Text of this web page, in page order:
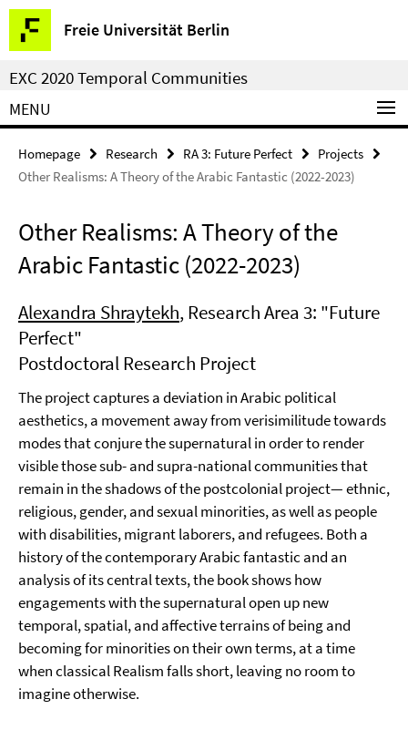
Springe
direkt
zu
Inhalt
Freie Universität Berlin
Service
Navigation
EXC 2020 Temporal Communities
MENU
Homepage Research RA 3: Future Perfect
Projects
Other Realisms: A Theory of the Arabic Fantastic (2022-2023)
Other Realisms: A Theory of the
Arabic Fantastic (2022-2023)
Alexandra Shraytekh, Research Area 3: "Future
Perfect"
Postdoctoral Research Project
The project captures a deviation in Arabic political
aesthetics, a movement away from verisimilitude towards
modes that conjure the supernatural in order to render
visible those sub- and supra-national communities that
remain in the shadows of the postcolonial project— ethnic,
religious, gender, and sexual minorities, as well as people
with disabilities, migrant laborers, and refugees. Both a
history of the contemporary Arabic fantastic and an
analysis of its central texts, the book shows how
engagements with the supernatural open up new
temporal, spatial, and affective terrains of being and
becoming for minorities on their own terms, at a time
when classical Realism falls short, leaving no room to
imagine otherwise.